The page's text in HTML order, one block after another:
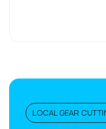
LOCAL GEAR